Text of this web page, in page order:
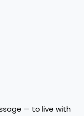
— to live with